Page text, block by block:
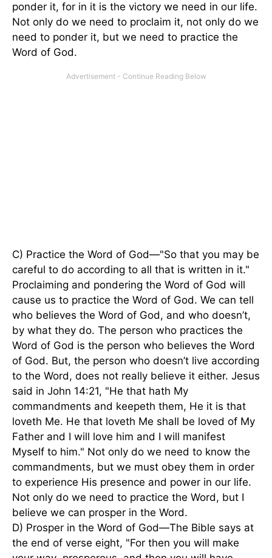
ponder it, for in it is the victory we need in our life.
Not only do we need to proclaim it, not only do we
need to ponder it, but we need to practice the
Word of God.
C) Practice the Word of God—"So that you may be
careful to do according to all that is written in it."
Proclaiming and pondering the Word of God will
cause us to practice the Word of God. We can tell
who believes the Word of God, and who doesn’t,
by what they do. The person who practices the
Word of God is the person who believes the Word
of God. But, the person who doesn’t live according
to the Word, does not really believe it either. Jesus
said in John 14:21, "He that hath My
commandments and keepeth them, He it is that
loveth Me. He that loveth Me shall be loved of My
Father and I will love him and I will manifest
Myself to him." Not only do we need to know the
commandments, but we must obey them in order
to experience His presence and power in our life.
Not only do we need to practice the Word, but I
believe we can prosper in the Word.
D) Prosper in the Word of God—The Bible says at
the end of verse eight, "For then you will make